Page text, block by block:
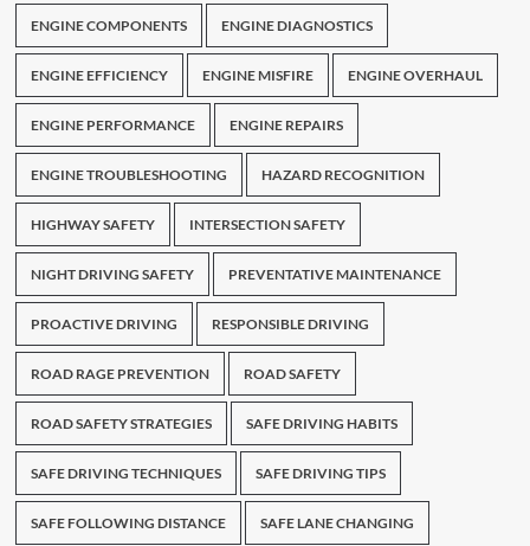
ENGINE COMPONENTS ENGINE DIAGNOSTICS
ENGINE EFFICIENCY ENGINE MISFIRE ENGINE OVERHAUL
ENGINE PERFORMANCE ENGINE REPAIRS
ENGINE TROUBLESHOOTING HAZARD RECOGNITION
HIGHWAY SAFETY INTERSECTION SAFETY
NIGHT DRIVING SAFETY PREVENTATIVE MAINTENANCE
PROACTIVE DRIVING RESPONSIBLE DRIVING
ROAD RAGE PREVENTION ROAD SAFETY
ROAD SAFETY STRATEGIES SAFE DRIVING HABITS
SAFE DRIVING TECHNIQUES SAFE DRIVING TIPS
SAFE FOLLOWING DISTANCE SAFE LANE CHANGING